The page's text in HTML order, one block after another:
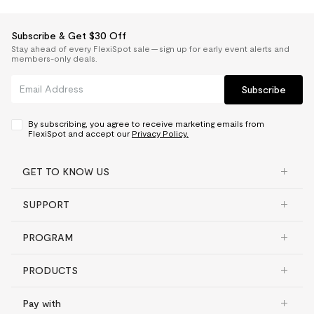
Subscribe & Get $30 Off
Stay ahead of every FlexiSpot sale — sign up for early event alerts and
members-only deals.
Subscribe
By subscribing, you agree to receive marketing emails from
FlexiSpot and accept our Privacy Policy.
GET TO KNOW US
SUPPORT
PROGRAM
PRODUCTS
Pay with